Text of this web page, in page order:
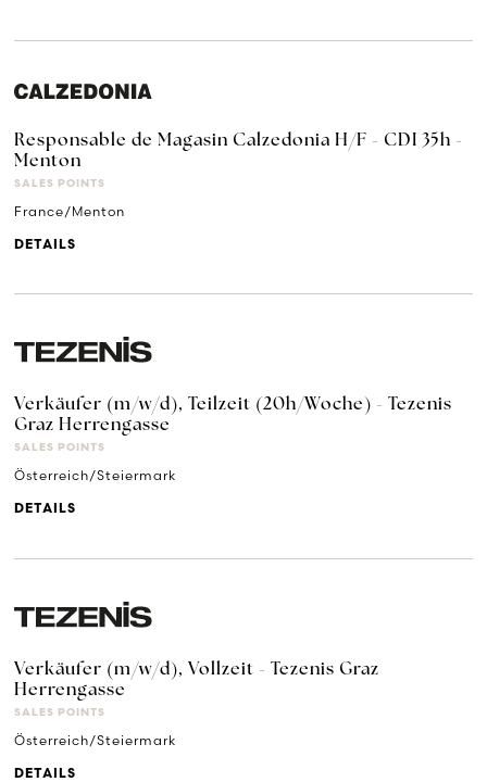
Responsable de Magasin Calzedonia H/F - CDI 35h -
Menton
SALES POINTS
France/Menton
DETAILS
Verkäufer (m/w/d), Teilzeit (20h/Woche) - Tezenis
Graz Herrengasse
SALES POINTS
Österreich/Steiermark
DETAILS
Verkäufer (m/w/d), Vollzeit - Tezenis Graz
Herrengasse
SALES POINTS
Österreich/Steiermark
DETAILS